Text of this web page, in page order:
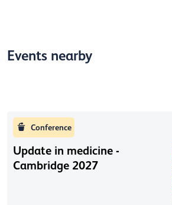
Events nearby
Conference
Update in medicine -
Cambridge 2027